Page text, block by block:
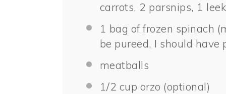
carrots, 2 parsnips, 1
1 bag of frozen spinach
be pureed, I should have
meatballs
1/2 cup orzo (optional)